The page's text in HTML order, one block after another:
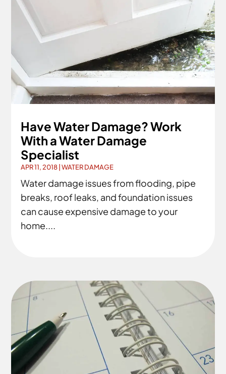
Have Water Damage? Work
With a Water Damage
Specialist
APR 11, 2018 |WATER DAMAGE
Water damage issues from flooding, pipe
breaks, roof leaks, and foundation issues
can cause expensive damage to your
home....